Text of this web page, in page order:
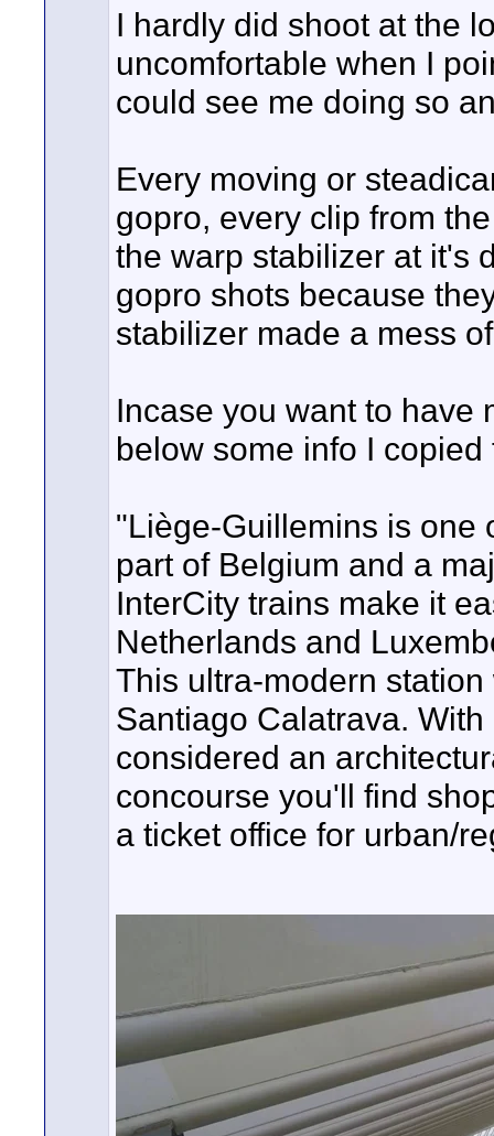
I hardly did shoot at the
uncomfortable when I
could see me doing so
Every moving or
gopro, every clip from
the warp stabilizer at it's
gopro shots because
stabilizer made a mess
Incase you want to have
below some info I
"Liège-Guillemins is one
part of Belgium and a
InterCity trains make it
Netherlands and
This ultra-modern
Santiago Calatrava.
considered an
concourse you'll find
a ticket office for urban/